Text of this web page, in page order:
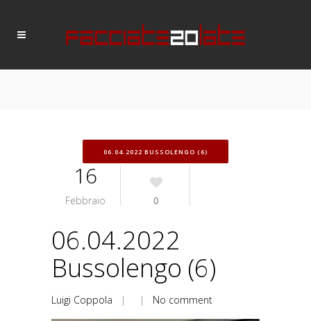
06.04.2022 BUSSOLENGO (6)
16
Febbraio 0
06.04.2022
Bussolengo (6)
Luigi Coppola | | No comment